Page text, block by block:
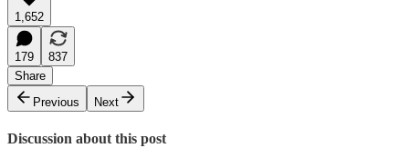
1,652
179
837
Share
Previous
Next
Discussion about this post